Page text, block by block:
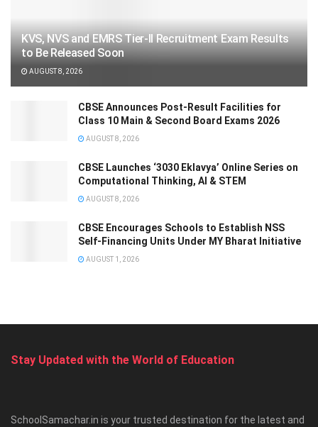
KVS, NVS and EMRS Tier-II Recruitment Exam Results
to Be Released Soon
AUGUST 8, 2026
CBSE Announces Post-Result Facilities for
Class 10 Main & Second Board Exams 2026
AUGUST 8, 2026
CBSE Launches ‘3030 Eklavya’ Online Series on
Computational Thinking, AI & STEM
AUGUST 8, 2026
CBSE Encourages Schools to Establish NSS
Self-Financing Units Under MY Bharat Initiative
AUGUST 1, 2026
Stay Updated with the World of Education
SchoolSamachar.in is your trusted destination for the latest and